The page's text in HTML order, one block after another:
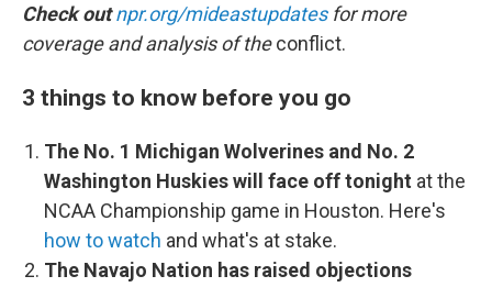
Check outnpr.org/mideastupdatesfor more
coverage and analysis of theconflict.
3 things to know before you go
The No. 1 Michigan Wolverines and No. 2
Washington Huskies will face off tonight at the
NCAA Championship game in Houston. Here's
how to watch and what's at stake.
The Navajo Nation has raised objections